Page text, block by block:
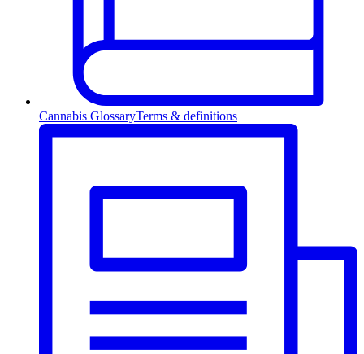
Cannabis GlossaryTerms & definitions